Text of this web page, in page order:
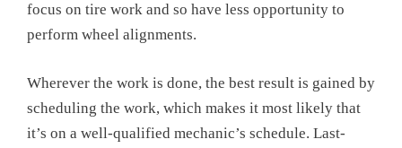
focus on tire work and so have less opportunity to
perform wheel alignments.
Wherever the work is done, the best result is gained by
scheduling the work, which makes it most likely that
it’s on a well-qualified mechanic’s schedule. Last-